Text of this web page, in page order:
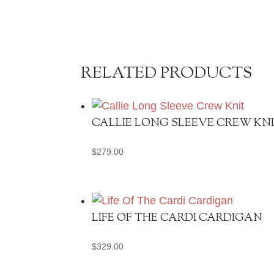
RELATED PRODUCTS
CALLIE LONG SLEEVE CREW
$279.00
LIFE OF THE CARDI CARDIGAN
$329.00